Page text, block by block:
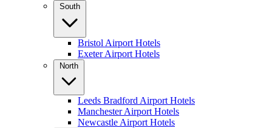
South
Bristol Airport Hotels
Exeter Airport Hotels
North
Leeds Bradford Airport Hotels
Manchester Airport Hotels
Newcastle Airport Hotels